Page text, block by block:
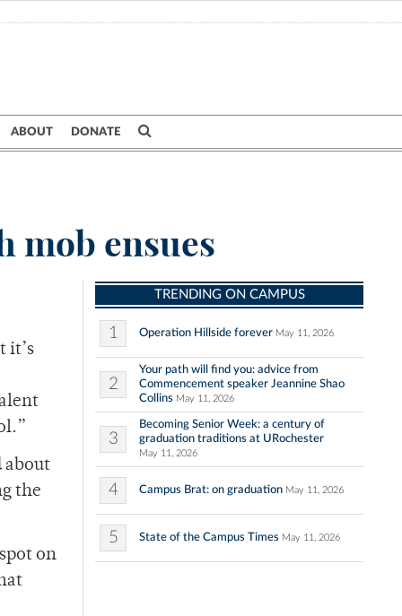
ABOUT DONATE
mob ensues
it’s
about
the
on
TRENDING ON CAMPUS
1 Operation Hillside forever May 11, 2026
2
Your path will find you: advice from
Commencement speaker Jeannine Shao
Collins May 11, 2026
3
Becoming Senior Week: a century of
graduation traditions at URochester
May 11, 2026
4 Campus Brat: on graduation May 11, 2026
5 State of the Campus Times May 11, 2026